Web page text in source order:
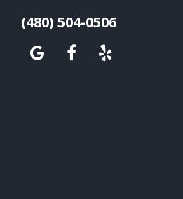
(480) 504-0506